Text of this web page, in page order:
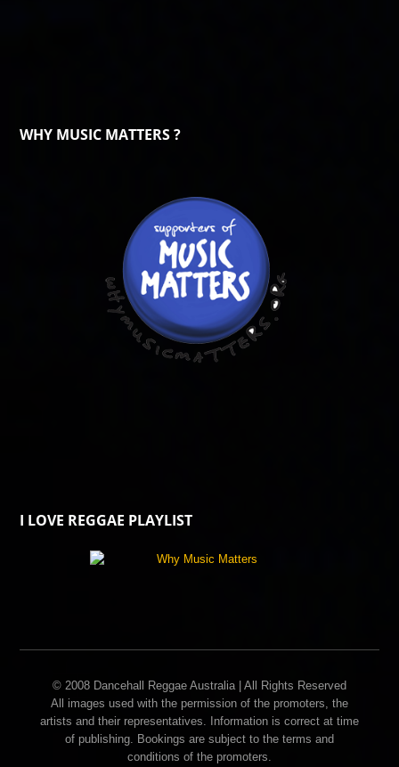
WHY MUSIC MATTERS ?
I LOVE REGGAE PLAYLIST
© 2008 Dancehall Reggae Australia | All Rights Reserved
All images used with the permission of the promoters, the
artists and their representatives. Information is correct at time
of publishing. Bookings are subject to the terms and
conditions of the promoters.